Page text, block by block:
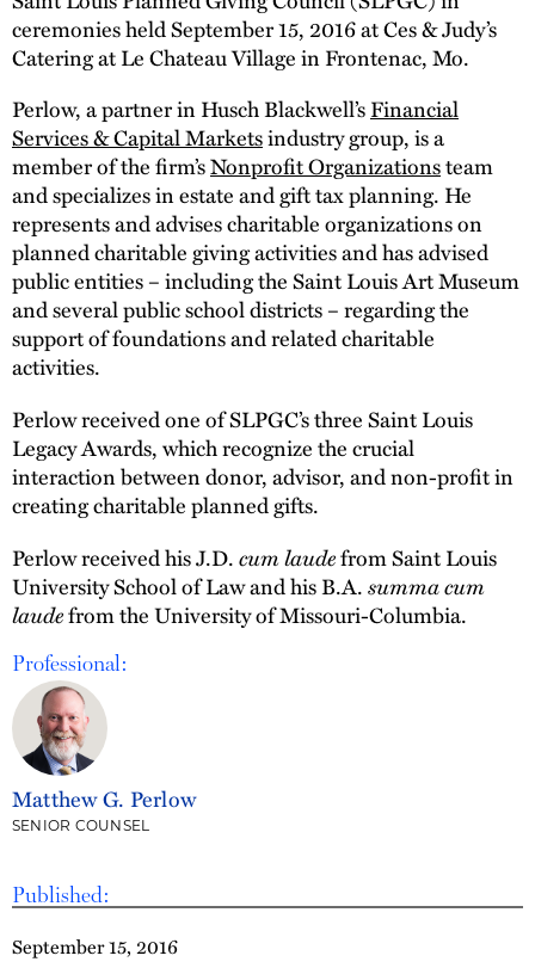
Published:
September 15, 2016
ceremonies held September 15, 2016 at Ces & Judy’s
Catering at Le Chateau Village in Frontenac, Mo.
Perlow, a partner in Husch Blackwell’sFinancial
Services & Capital Marketsindustry group, is a
member of the firm’sNonprofit Organizationsteam
and specializes in estate and gift tax planning. He
represents and advises charitable organizations on
planned charitable giving activities and has advised
public entities – including the Saint Louis Art Museum
and several public school districts – regarding the
support of foundations and related charitable
activities.
Perlow received one of SLPGC’s three Saint Louis
Legacy Awards, which recognize the crucial
interaction between donor, advisor, and non-profit in
creating charitable planned gifts.
Perlow received his J.D.cum laudefrom Saint Louis
University School of Law and his B.A.summa cum
laudefrom the University of Missouri-Columbia.
Professional:
Matthew G. Perlow
SENIOR COUNSEL